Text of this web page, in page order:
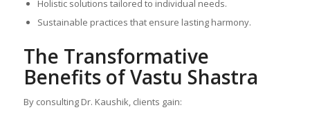
Holistic solutions tailored to individual needs.
Sustainable practices that ensure lasting harmony.
The Transformative
Benefits ofVastu Shastra
By consulting Dr. Kaushik, clients gain: